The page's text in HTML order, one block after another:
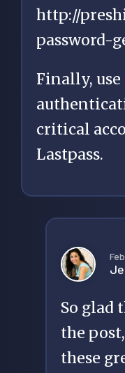
http://
password-
Finally,
critical
Lastpass.
So glad
the
these